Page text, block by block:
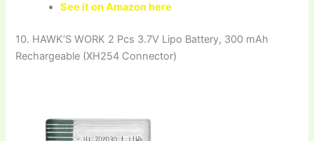
See it on Amazon here
10. HAWK’S WORK 2 Pcs 3.7V Lipo Battery, 300 mAh
Rechargeable (XH254 Connector)